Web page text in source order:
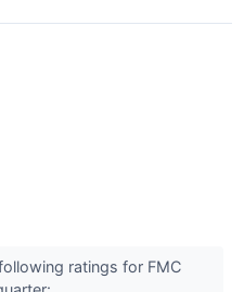
ratings for FMC